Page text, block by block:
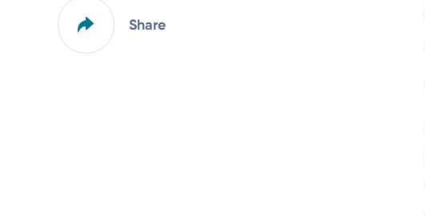
Share